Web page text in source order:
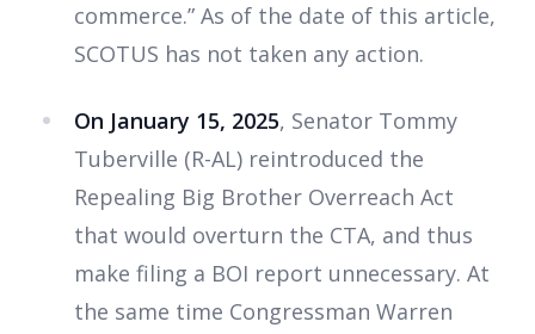
commerce.” As of the date of this article,
SCOTUS has not taken any action.
On January 15, 2025, Senator Tommy
Tuberville (R-AL) reintroduced the
Repealing Big Brother Overreach Act
that would overturn the CTA, and thus
make filing a BOI report unnecessary. At
the same time Congressman Warren